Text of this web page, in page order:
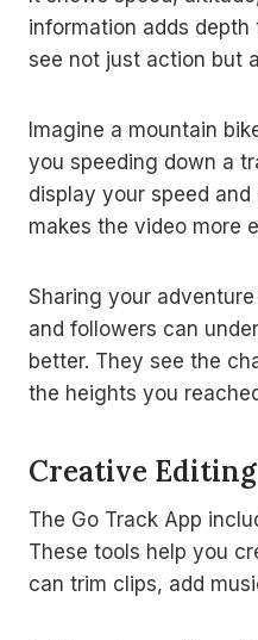
information adds
see not just action but
Imagine a mountain
you speeding down a
display your speed
makes the video more
Sharing your
and followers can
better. They see the
the heights you
Creative
The Go Track App
These tools help you
can trim clips, add